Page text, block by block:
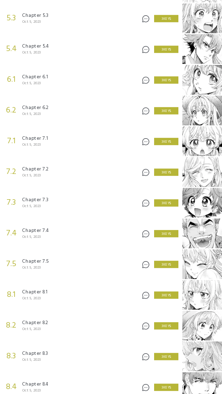
5.3 Chapter 5.3
Oct 5, 2023
3 KEYS
5.4 Chapter 5.4
Oct 5, 2023
3 KEYS
6.1 Chapter 6.1
Oct 5, 2023
3 KEYS
6.2 Chapter 6.2
Oct 5, 2023
3 KEYS
7.1 Chapter 7.1
Oct 5, 2023
3 KEYS
7.2 Chapter 7.2
Oct 5, 2023
3 KEYS
7.3 Chapter 7.3
Oct 5, 2023
3 KEYS
7.4 Chapter 7.4
Oct 5, 2023
3 KEYS
7.5 Chapter 7.5
Oct 5, 2023
3 KEYS
8.1 Chapter 8.1
Oct 5, 2023
3 KEYS
8.2 Chapter 8.2
Oct 5, 2023
3 KEYS
8.3 Chapter 8.3
Oct 5, 2023
3 KEYS
8.4 Chapter 8.4
Oct 5, 2023
3 KEYS